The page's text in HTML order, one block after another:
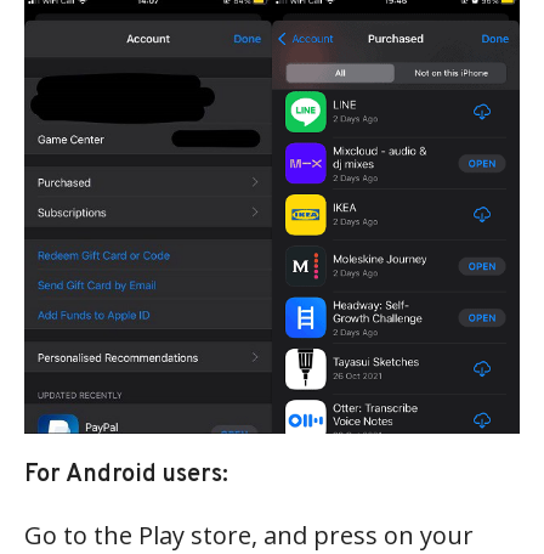
For Android users:
Go to the Play store, and press on your